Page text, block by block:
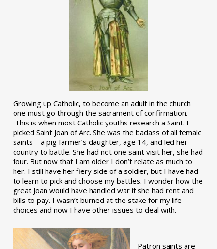
Growing up Catholic, to become an adult in the church
one must go through the sacrament of confirmation.
This is when most Catholic youths research a Saint. I
picked Saint Joan of Arc. She was the badass of all female
saints – a pig farmer’s daughter, age 14, and led her
country to battle. She had not one saint visit her, she had
four. But now that I am older I don’t relate as much to
her. I still have her fiery side of a soldier, but I have had
to learn to pick and choose my battles. I wonder how the
great Joan would have handled war if she had rent and
bills to pay. I wasn’t burned at the stake for my life
choices and now I have other issues to deal with.
Patron saints are